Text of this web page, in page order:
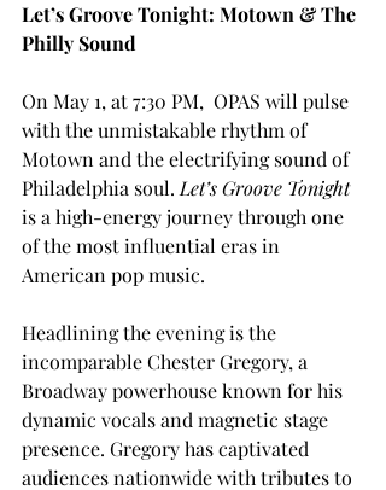
Let’s Groove Tonight: Motown & The
Philly Sound
On May 1, at 7:30 PM,  OPAS will pulse
with the unmistakable rhythm of
Motown and the electrifying sound of
Philadelphia soul. Let’s Groove Tonight
is a high-energy journey through one
of the most influential eras in
American pop music.
Headlining the evening is the
incomparable Chester Gregory, a
Broadway powerhouse known for his
dynamic vocals and magnetic stage
presence. Gregory has captivated
audiences nationwide with tributes to